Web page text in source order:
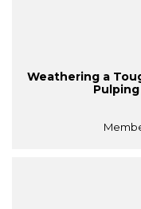
Weathering a